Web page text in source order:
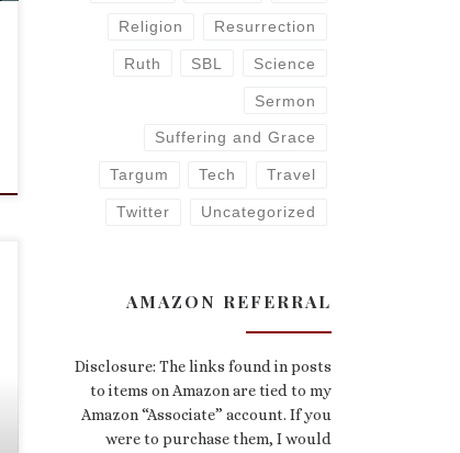
Religion Resurrection
Ruth SBL Science
Sermon
Suffering and Grace
Targum Tech Travel
Twitter Uncategorized
AMAZON REFERRAL
Disclosure: The links found in posts
to items on Amazon are tied to my
Amazon “Associate” account. If you
were to purchase them, I would